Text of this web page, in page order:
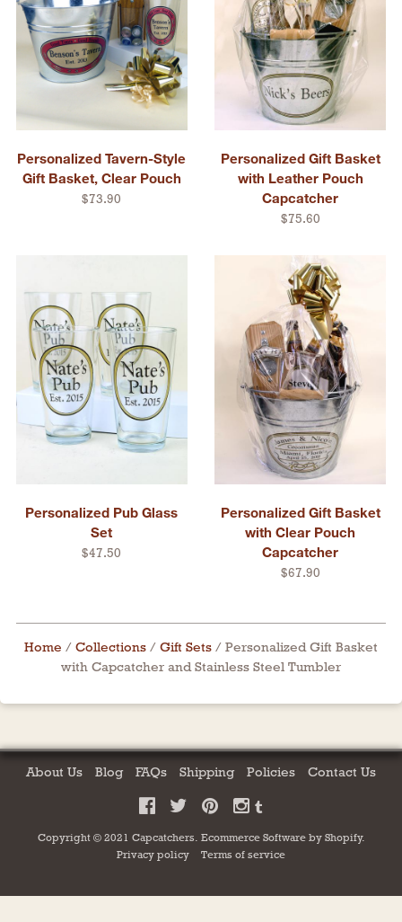
Personalized Tavern-Style
Gift Basket, Clear Pouch
$73.90
Personalized Gift Basket
with Leather Pouch
Capcatcher
$75.60
Personalized Pub Glass
Set
$47.50
Personalized Gift Basket
with Clear Pouch
Capcatcher
$67.90
Home / Collections / Gift Sets / Personalized Gift Basket
with Capcatcher and Stainless Steel Tumbler
About Us Blog FAQs Shipping Policies Contact Us
Copyright © 2021 Capcatchers. Ecommerce Software by Shopify.
Privacy policy
Terms of service